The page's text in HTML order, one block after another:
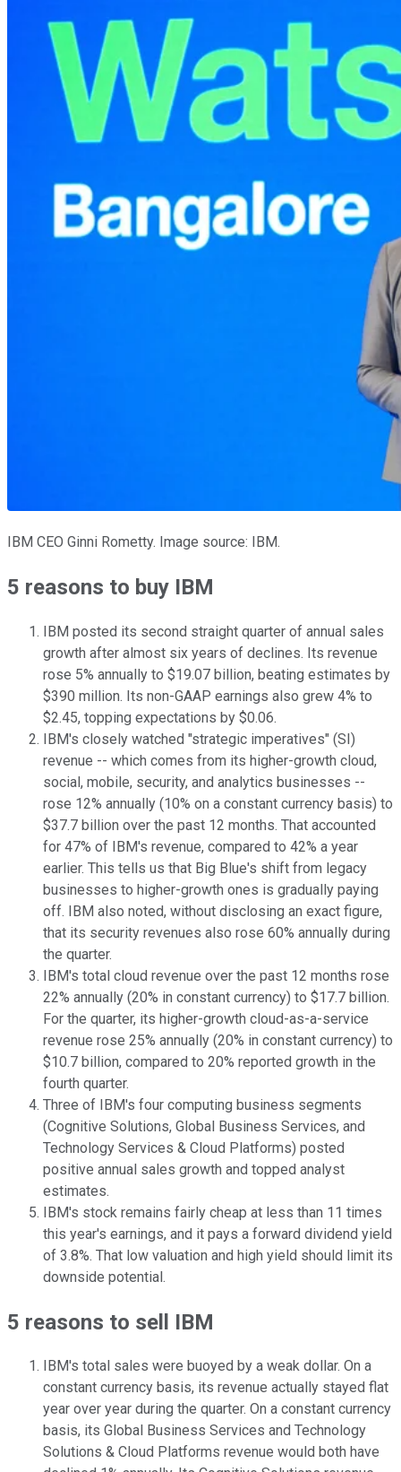
IBM CEO Ginni Rometty. Image source: IBM.
5 reasons to buy IBM
IBM posted its second straight quarter of annual sales
growth after almost six years of declines. Its revenue
rose 5% annually to $19.07 billion, beating estimates by
$390 million. Its non-GAAP earnings also grew 4% to
$2.45, topping expectations by $0.06.
IBM's closely watched "strategic imperatives" (SI)
revenue -- which comes from its higher-growth cloud,
social, mobile, security, and analytics businesses --
rose 12% annually (10% on a constant currency basis) to
$37.7 billion over the past 12 months. That accounted
for 47% of IBM's revenue, compared to 42% a year
earlier. This tells us that Big Blue's shift from legacy
businesses to higher-growth ones is gradually paying
off. IBM also noted, without disclosing an exact figure,
that its security revenues also rose 60% annually during
the quarter.
IBM's total cloud revenue over the past 12 months rose
22% annually (20% in constant currency) to $17.7 billion.
For the quarter, its higher-growth cloud-as-a-service
revenue rose 25% annually (20% in constant currency) to
$10.7 billion, compared to 20% reported growth in the
fourth quarter.
Three of IBM's four computing business segments
(Cognitive Solutions, Global Business Services, and
Technology Services & Cloud Platforms) posted
positive annual sales growth and topped analyst
estimates.
IBM's stock remains fairly cheap at less than 11 times
this year's earnings, and it pays a forward dividend yield
of 3.8%. That low valuation and high yield should limit its
downside potential.
5 reasons to sell IBM
IBM's total sales were buoyed by a weak dollar. On a
constant currency basis, its revenue actually stayed flat
year over year during the quarter. On a constant currency
basis, its Global Business Services and Technology
Solutions & Cloud Platforms revenue would both have